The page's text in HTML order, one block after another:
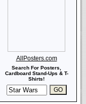
AllPosters.com
Search For Posters,
Cardboard Stand-Ups & T-
Shirts!